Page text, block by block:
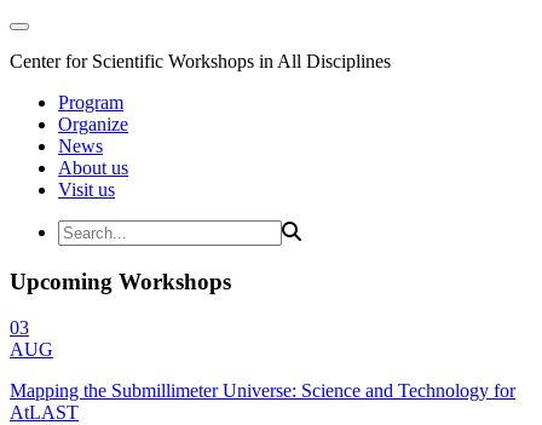
Center for Scientific Workshops in All Disciplines
Program
Organize
News
About us
Visit us
Upcoming Workshops
03
AUG
Mapping the Submillimeter Universe: Science and Technology for
AtLAST